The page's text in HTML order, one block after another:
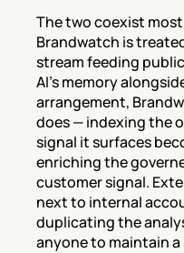
The two coexist
Brandwatch is
stream feeding
AI's memory
arrangement,
does — indexing the
signal it surfaces
enriching the
customer signal.
next to internal
duplicating the
anyone to maintain